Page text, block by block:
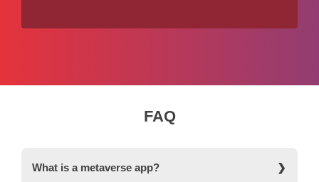
FAQ
What is a metaverse app?